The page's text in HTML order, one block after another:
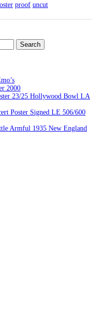
proof uncut
2000
23/25 Hollywood Bowl LA
Poster Signed LE 506/600
Armful 1935 New England